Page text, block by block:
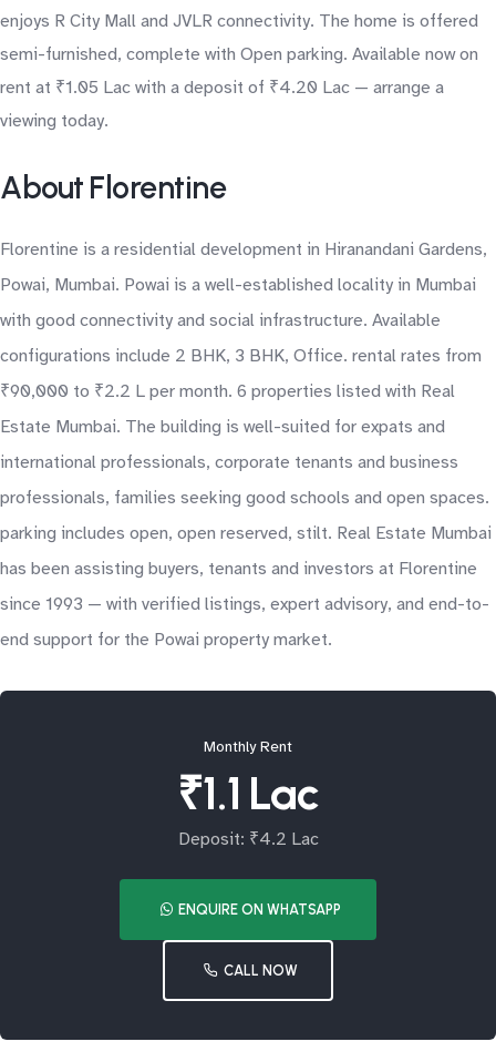
enjoys R City Mall and JVLR connectivity. The home is offered
semi-furnished, complete with Open parking. Available now on
rent at ₹1.05 Lac with a deposit of ₹4.20 Lac — arrange a
viewing today.
About Florentine
Florentine is a residential development in Hiranandani Gardens,
Powai, Mumbai. Powai is a well-established locality in Mumbai
with good connectivity and social infrastructure. Available
configurations include 2 BHK, 3 BHK, Office. rental rates from
₹90,000 to ₹2.2 L per month. 6 properties listed with Real
Estate Mumbai. The building is well-suited for expats and
international professionals, corporate tenants and business
professionals, families seeking good schools and open spaces.
parking includes open, open reserved, stilt. Real Estate Mumbai
has been assisting buyers, tenants and investors at Florentine
since 1993 — with verified listings, expert advisory, and end-to-
end support for the Powai property market.
Monthly Rent
₹1.1 Lac
Deposit: ₹4.2 Lac
ENQUIRE ON WHATSAPP
CALL NOW